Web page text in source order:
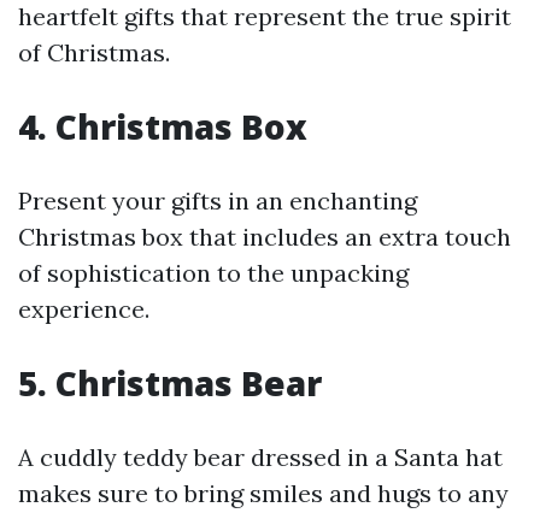
heartfelt gifts that represent the true spirit
of Christmas.
4. Christmas Box
Present your gifts in an enchanting
Christmas box that includes an extra touch
of sophistication to the unpacking
experience.
5. Christmas Bear
A cuddly teddy bear dressed in a Santa hat
makes sure to bring smiles and hugs to any